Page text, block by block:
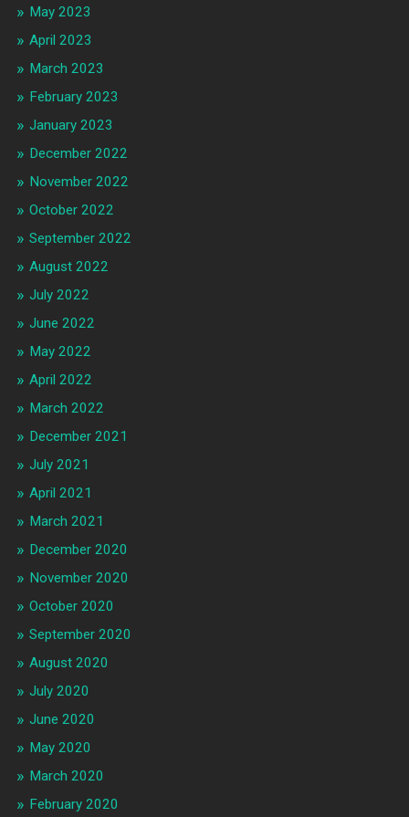
May 2023
April 2023
March 2023
February 2023
January 2023
December 2022
November 2022
October 2022
September 2022
August 2022
July 2022
June 2022
May 2022
April 2022
March 2022
December 2021
July 2021
April 2021
March 2021
December 2020
November 2020
October 2020
September 2020
August 2020
July 2020
June 2020
May 2020
March 2020
February 2020